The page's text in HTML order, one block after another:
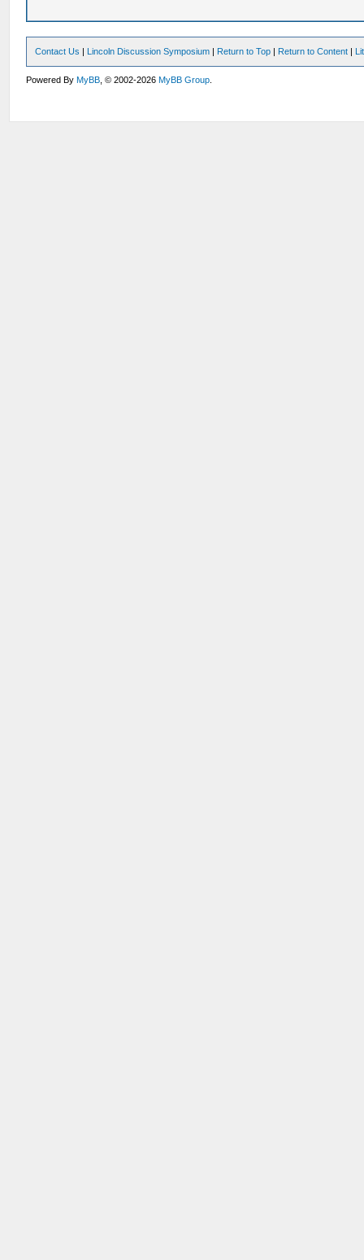
Contact Us | Lincoln Discussion Symposium | Return to Top | Return to Content |
Powered ByMyBB , © 2002-2026MyBB Group